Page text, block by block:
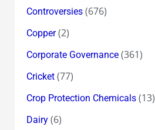
Controversies(676)
Copper(2)
Corporate Governance(361)
Cricket(77)
Crop Protection Chemicals(13)
Dairy(6)